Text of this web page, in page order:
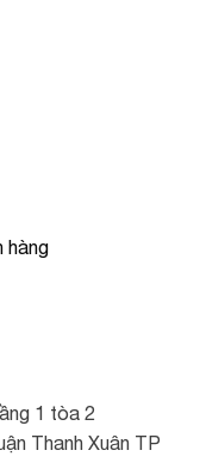
hàng
1 tòa 2
Thanh Xuân TP